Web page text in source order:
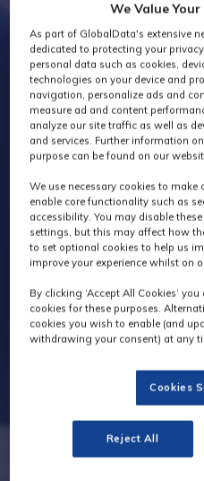
We Value
As part of GlobalData's extensive
dedicated to protecting your
personal data such as cookies,
technologies on your device and
navigation, personalize ads and
measure ad and content
analyze our site traffic as well as
and services. Further information
purpose can be found on our
We use necessary cookies to make
enable core functionality such as
accessibility. You may disable
settings, but this may affect how
to set optional cookies to help us
improve your experience whilst on
By clicking ‘Accept All Cookies’
cookies for these purposes.
cookies you wish to enable (and
withdrawing your consent) at any
Cookies
Reject All